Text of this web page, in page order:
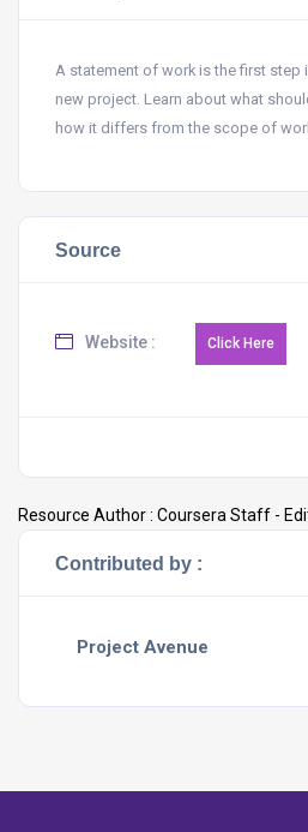
A statement of work is the first step
new project. Learn about what
how it differs from the scope of
Source
Website :
Resource Author : Coursera Staff -
Contributed by :
Project Avenue